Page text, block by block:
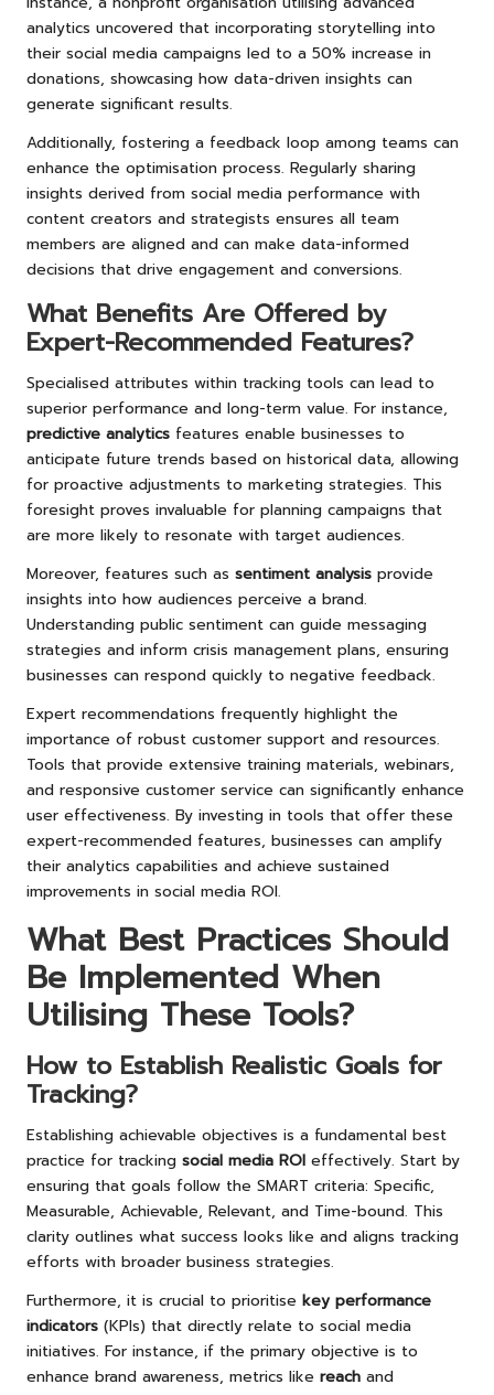
analytics uncovered that incorporating storytelling into
their social media campaigns led to a 50% increase in
donations, showcasing how data-driven insights can
generate significant results.
Additionally, fostering a feedback loop among teams can
enhance the optimisation process. Regularly sharing
insights derived from social media performance with
content creators and strategists ensures all team
members are aligned and can make data-informed
decisions that drive engagement and conversions.
What Benefits Are Offered by
Expert-Recommended Features?
Specialised attributes within tracking tools can lead to
superior performance and long-term value. For instance,
predictive analytics features enable businesses to
anticipate future trends based on historical data, allowing
for proactive adjustments to marketing strategies. This
foresight proves invaluable for planning campaigns that
are more likely to resonate with target audiences.
Moreover, features such as sentiment analysis provide
insights into how audiences perceive a brand.
Understanding public sentiment can guide messaging
strategies and inform crisis management plans, ensuring
businesses can respond quickly to negative feedback.
Expert recommendations frequently highlight the
importance of robust customer support and resources.
Tools that provide extensive training materials, webinars,
and responsive customer service can significantly enhance
user effectiveness. By investing in tools that offer these
expert-recommended features, businesses can amplify
their analytics capabilities and achieve sustained
improvements in social media ROI.
What Best Practices Should
Be Implemented When
Utilising These Tools?
How to Establish Realistic Goals for
Tracking?
Establishing achievable objectives is a fundamental best
practice for tracking social media ROI effectively. Start by
ensuring that goals follow the SMART criteria: Specific,
Measurable, Achievable, Relevant, and Time-bound. This
clarity outlines what success looks like and aligns tracking
efforts with broader business strategies.
Furthermore, it is crucial to prioritise key performance
indicators (KPIs) that directly relate to social media
initiatives. For instance, if the primary objective is to
enhance brand awareness, metrics like reach and